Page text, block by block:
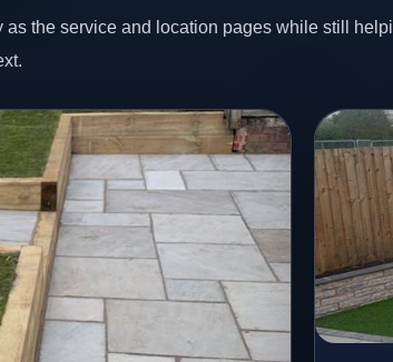
the service and location pages while still